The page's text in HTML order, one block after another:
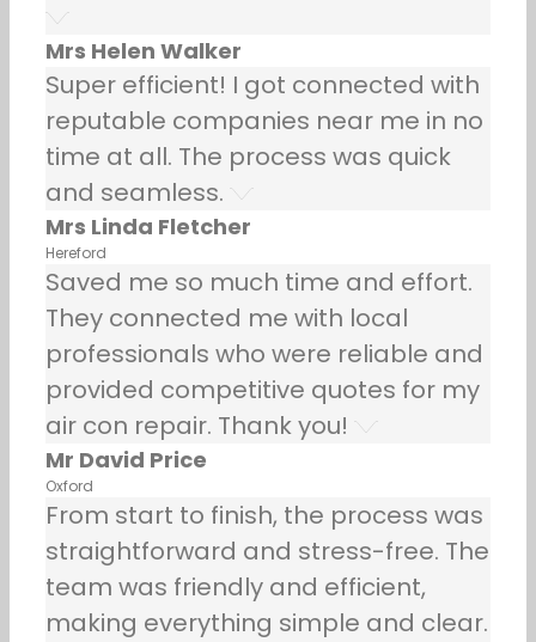
Mrs Helen Walker
Super efficient! I got connected with
reputable companies near me in no
time at all. The process was quick
and seamless.
Mrs Linda Fletcher
Hereford
Saved me so much time and effort.
They connected me with local
professionals who were reliable and
provided competitive quotes for my
air con repair. Thank you!
Mr David Price
Oxford
From start to finish, the process was
straightforward and stress-free. The
team was friendly and efficient,
making everything simple and clear.